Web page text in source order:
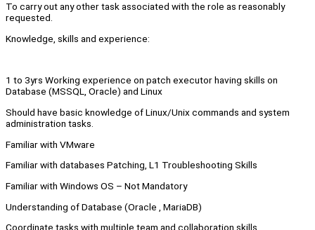
To carry out any other task associated with the role as reasonably
requested.
Knowledge, skills and experience:
1 to 3yrs Working experience on patch executor having skills on
Database (MSSQL, Oracle) and Linux
Should have basic knowledge of Linux/Unix commands and system
administration tasks.
Familiar with VMware
Familiar with databases Patching, L1 Troubleshooting Skills
Familiar with Windows OS – Not Mandatory
Understanding of Database (Oracle , MariaDB)
Coordinate tasks with multiple team and collaboration skills.